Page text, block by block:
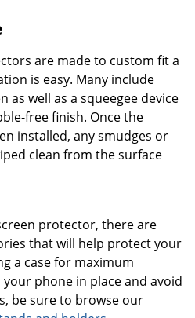
are made to custom fit a
is easy. Many include
as well as a squeegee device
free finish. Once the
installed, any smudges or
clean from the surface
protector, there are
that will help protect your
a case for maximum
phone in place and avoid
be sure to browse our